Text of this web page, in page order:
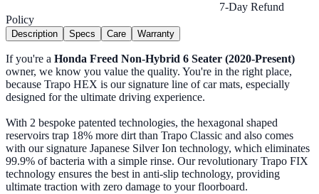
7-Day Refund
Policy
Description Specs Care Warranty
If you're a Honda Freed Non-Hybrid 6 Seater (2020-Present)
owner, we know you value the quality. You're in the right place,
because Trapo HEX is our signature line of car mats, especially
designed for the ultimate driving experience.
With 2 bespoke patented technologies, the hexagonal shaped
reservoirs trap 18% more dirt than Trapo Classic and also comes
with our signature Japanese Silver Ion technology, which eliminates
99.9% of bacteria with a simple rinse. Our revolutionary Trapo FIX
technology ensures the best in anti-slip technology, providing
ultimate traction with zero damage to your floorboard.